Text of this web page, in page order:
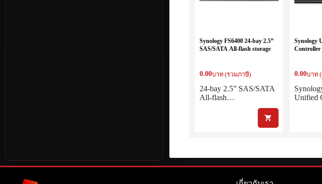
Synology FS6400 24-bay 2.5”
SAS/SATA All-flash storage
0.00บาท (รวมภาษี)
24-bay 2.5” SAS/SATA
All-flash…
Synology
Controller
0.00บาท
Unified